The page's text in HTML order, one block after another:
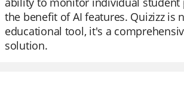
the benefit of AI features. Quizizz is
educational tool, it's a
solution.